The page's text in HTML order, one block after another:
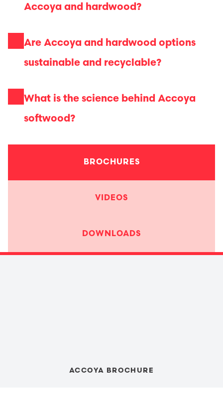
Accoya and hardwood?
Are Accoya and hardwood options
sustainable and recyclable?
What is the science behind Accoya
softwood?
BROCHURES
VIDEOS
DOWNLOADS
ACCOYA BROCHURE